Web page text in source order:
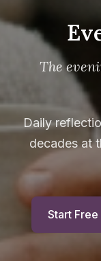
The
Daily
decades at
Start Free